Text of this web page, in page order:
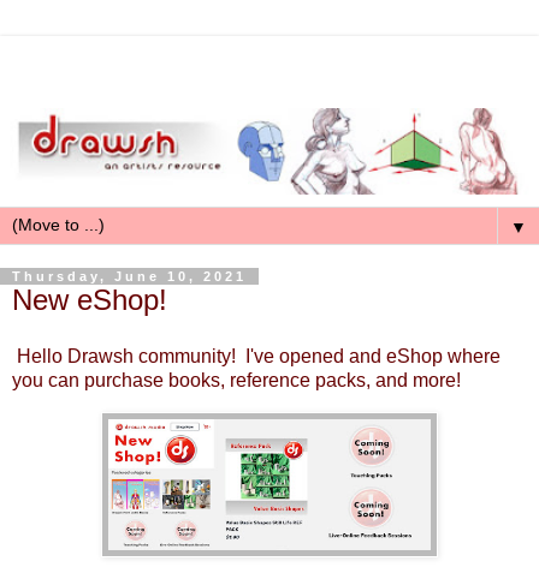
▼
Thursday, June 10, 2021
New eShop!
Hello Drawsh community! I've opened and eShop where
you can purchase books, reference packs, and more!